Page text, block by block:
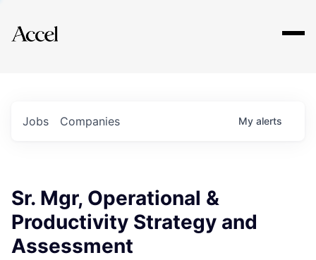
Explore
Jobs Companies My alerts
Sr. Mgr, Operational &
Productivity Strategy and
Assessment